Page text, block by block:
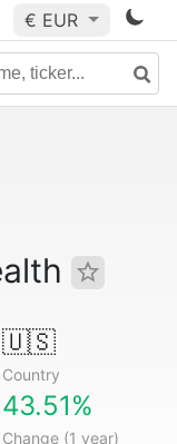
€ EUR
🇺🇸
Country
43.51%
Change (1 year)